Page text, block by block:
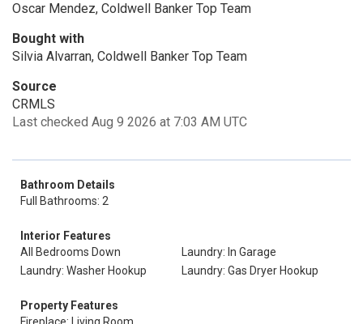
Oscar Mendez, Coldwell Banker Top Team
Bought with
Silvia Alvarran, Coldwell Banker Top Team
Source
CRMLS
Last checked Aug 9 2026 at 7:03 AM UTC
Bathroom Details
Full Bathrooms: 2
Interior Features
All Bedrooms Down
Laundry: In Garage
Laundry: Washer Hookup
Laundry: Gas Dryer Hookup
Property Features